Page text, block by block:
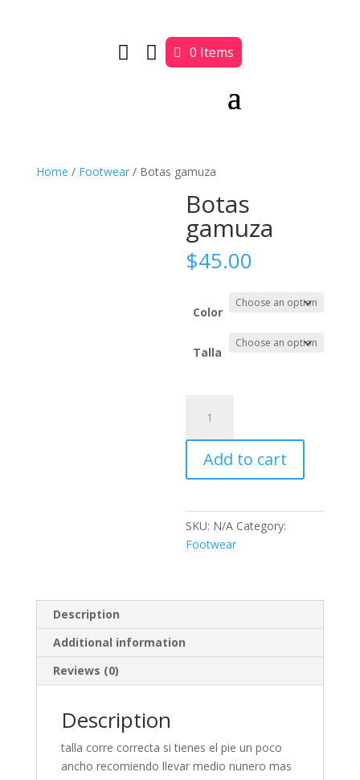
  0 Items
Home / Footwear/ Botas gamuza
Botas
gamuza
$45.00
Color
Talla
gamuza
quantity
Add to cart
SKU: N/A Category:
Footwear
Description
Additional information
Reviews (0)
Description
talla corre correcta si tienes el pie un poco
ancho recomiendo llevar medio nunero mas